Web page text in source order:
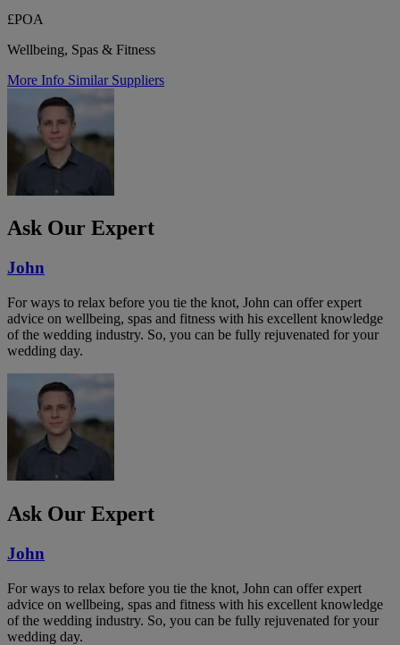
£POA
Wellbeing, Spas & Fitness
More Info Similar Suppliers
Ask Our Expert
John
For ways to relax before you tie the knot, John can offer expert
advice on wellbeing, spas and fitness with his excellent knowledge
of the wedding industry. So, you can be fully rejuvenated for your
wedding day.
Ask Our Expert
John
For ways to relax before you tie the knot, John can offer expert
advice on wellbeing, spas and fitness with his excellent knowledge
of the wedding industry. So, you can be fully rejuvenated for your
wedding day.